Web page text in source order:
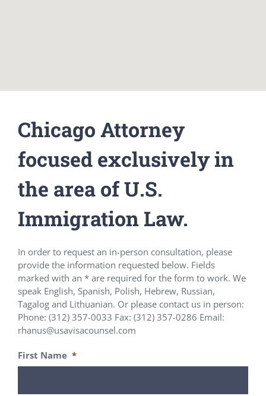
Chicago Attorney
focused exclusively in
the area of U.S.
Immigration Law.
In order to request an in-person consultation, please
provide the information requested below. Fields
marked with an * are required for the form to work. We
speak English, Spanish, Polish, Hebrew, Russian,
Tagalog and Lithuanian. Or please contact us in person:
Phone: (312) 357-0033 Fax: (312) 357-0286 Email:
rhanus@usavisacounsel.com
First Name *